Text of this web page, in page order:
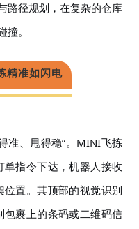
路径规划，在复杂的仓库
。
精准如闪电
准、甩得稳”。MINI飞拣
指令下达，机器人接收
置。其顶部的视觉识别
裹上的条码或二维码信